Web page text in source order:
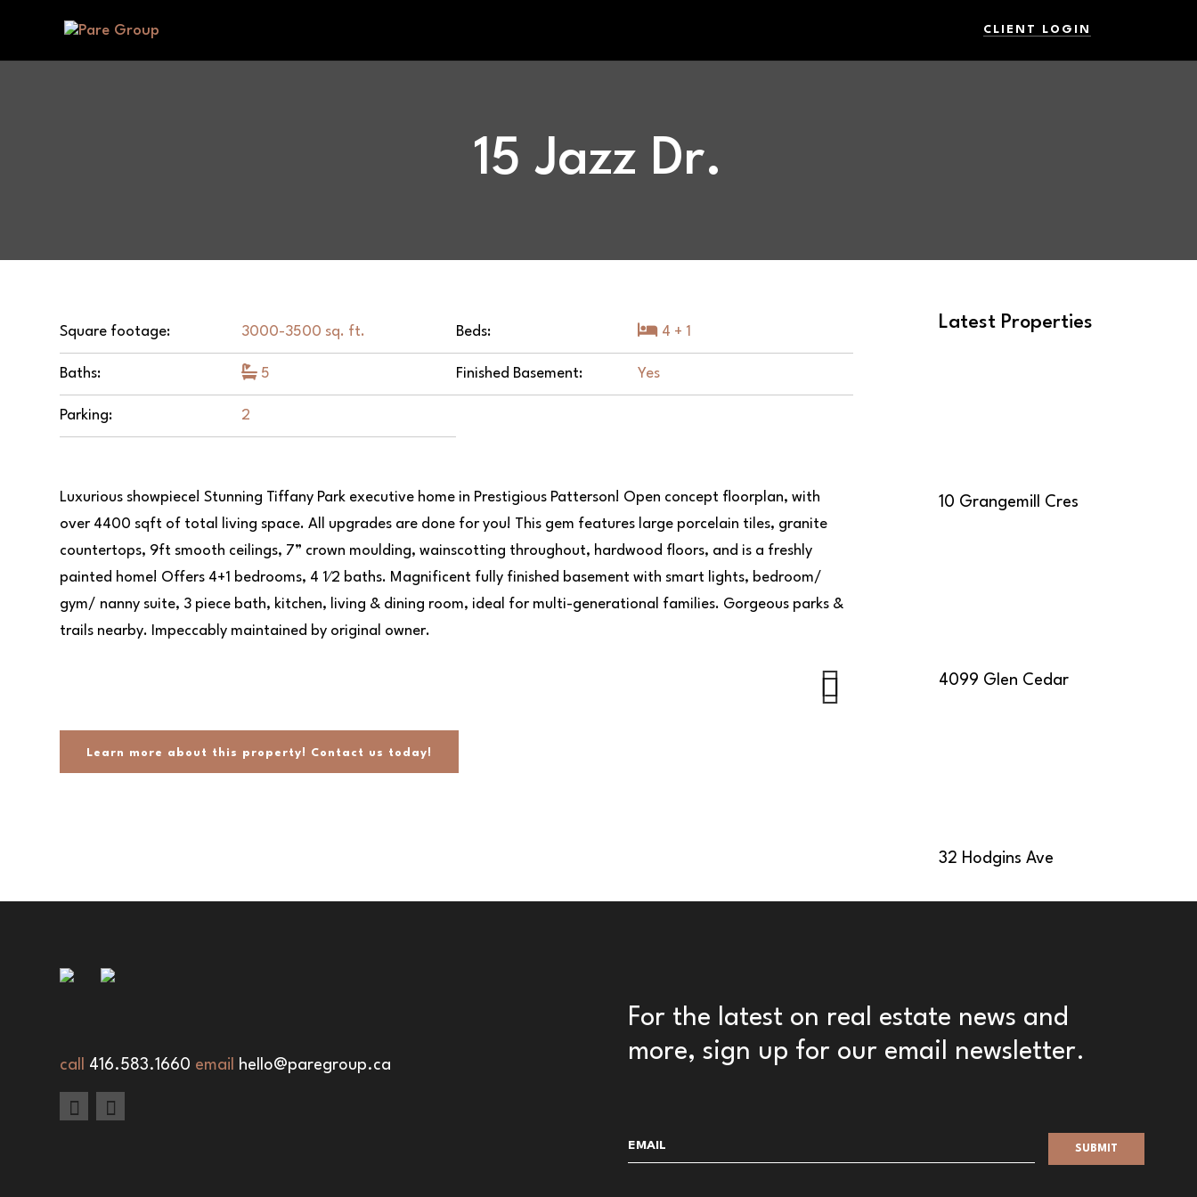
CLIENT LOGIN
15 Jazz Dr.
Square footage: 3000-3500 sq. ft. Beds: 4 + 1
Baths: 5 Finished Basement: Yes
Parking: 2
Luxurious showpiece! Stunning Tiffany Park executive home in Prestigious Patterson! Open concept floorplan, with
over 4400 sqft of total living space. All upgrades are done for you! This gem features large porcelain tiles, granite
countertops, 9ft smooth ceilings, 7” crown moulding, wainscotting throughout, hardwood floors, and is a freshly
painted home! Offers 4+1 bedrooms, 4 1⁄2 baths. Magnificent fully finished basement with smart lights, bedroom/
gym/ nanny suite, 3 piece bath, kitchen, living & dining room, ideal for multi-generational families. Gorgeous parks &
trails nearby. Impeccably maintained by original owner.
ousLearn more about this property! Contact us today!
Latest Properties
10 Grangemill Cres
4099 Glen Cedar
32 Hodgins Ave
call 416.583.1660 email hello@paregroup.ca
For the latest on real estate news and
more, sign up for our email newsletter.
Email